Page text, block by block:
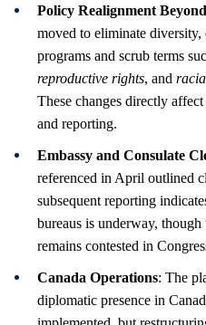
Policy Realignment
moved to eliminate
programs and scrub terms
reproductive rights, and
These changes directly
and reporting.
Embassy and Consulate
referenced in April outlined
subsequent reporting
bureaus is underway,
remains contested in
Canada Operations: The
diplomatic presence in